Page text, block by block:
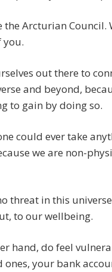
the Arcturian Council.
you.
out there to
and beyond,
to gain by doing so.
could ever take
we are non-
threat in this
to our wellbeing.
hand, do feel
ones, your bank